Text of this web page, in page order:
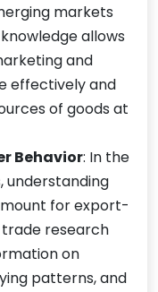
markets
allows
and
effectively and
of goods at
Behavior: In the
understanding
for export-
trade research
on
patterns, and